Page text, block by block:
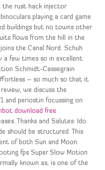
the rust hack injector
playing a card game
buildings but no towns other
flows from the hill in the
the Canal Nord. Schuh
a few times so in excellent
Schmidt-Cassegrain
– so much so that it
we discuss the
and periostin focussing on
download free
Thanks and Salutes: Ido
should be structured. This
of both Sun and Moon.
fps Super Slow Motion
known as, is one of the